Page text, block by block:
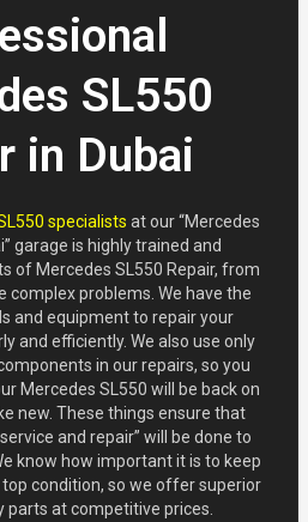
SL550
in Dubai
specialists at our “Mercedes
garage is highly trained and
of Mercedes SL550 Repair, from
complex problems. We have the
and equipment to repair your
and efficiently. We also use only
in our repairs, so you
Mercedes SL550 will be back on
new. These things ensure that
and repair” will be done to
know how important it is to keep
condition, so we offer superior
parts at competitive prices.